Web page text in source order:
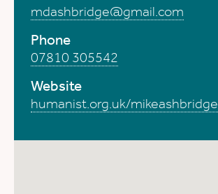
mdashbridge@gmail.com
Phone
07810 305542
Website
humanist.org.uk/mikeashbridge